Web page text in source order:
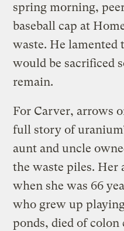
spring morning,
baseball cap at
waste. He
would be sacrificed
remain.
For Carver, arrows
full story of
aunt and uncle
the waste piles. Her
when she was 66
who grew up
ponds, died of colon